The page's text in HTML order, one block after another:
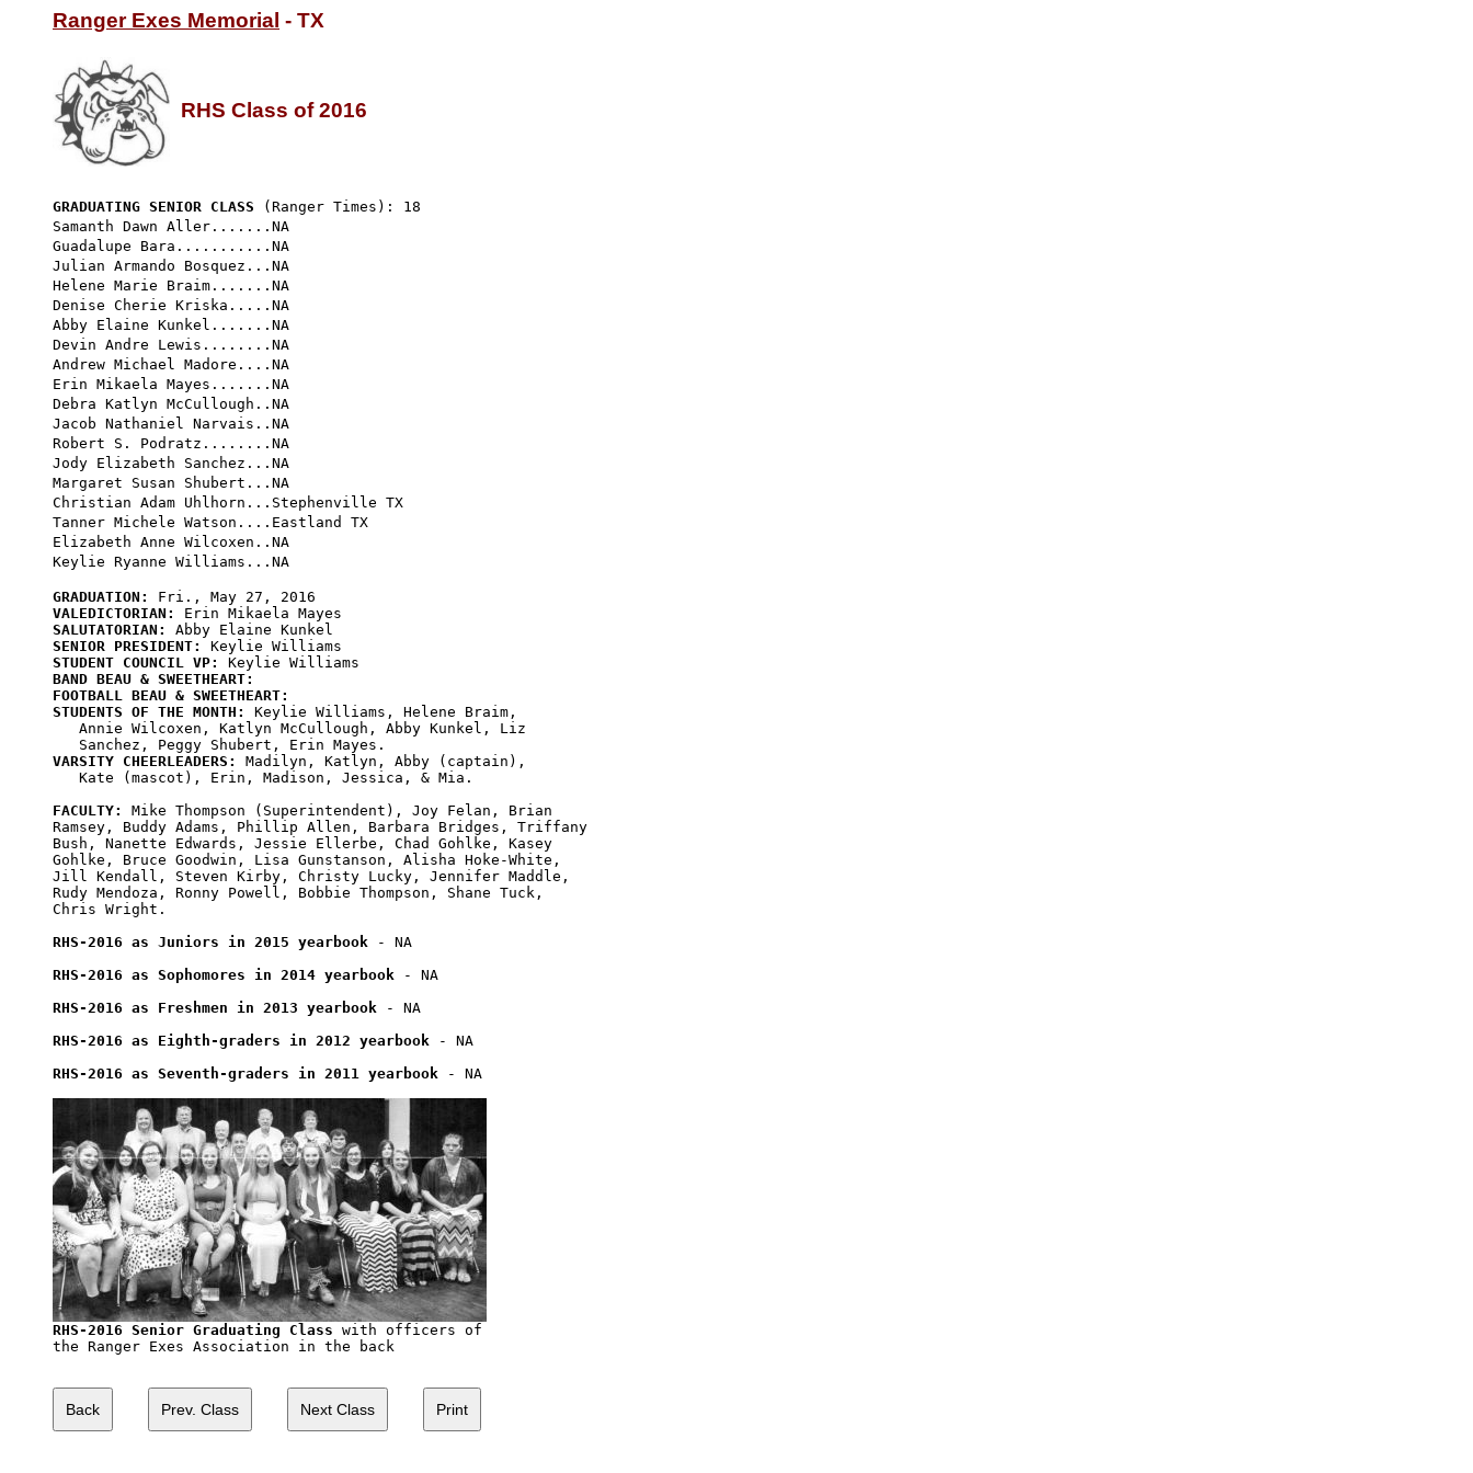
Ranger Exes Memorial - TX
RHS Class of 2016
GRADUATING SENIOR CLASS (Ranger Times): 18
Samanth Dawn Aller.......NA
Guadalupe Bara...........NA
Julian Armando Bosquez...NA
Helene Marie Braim.......NA
Denise Cherie Kriska.....NA
Abby Elaine Kunkel.......NA
Devin Andre Lewis........NA
Andrew Michael Madore....NA
Erin Mikaela Mayes.......NA
Debra Katlyn McCullough..NA
Jacob Nathaniel Narvais..NA
Robert S. Podratz........NA
Jody Elizabeth Sanchez...NA
Margaret Susan Shubert...NA
Christian Adam Uhlhorn...Stephenville TX
Tanner Michele Watson....Eastland TX
Elizabeth Anne Wilcoxen..NA
GRADUATION:
VALEDICTORIAN:
SALUTATORIAN:
SENIOR PRESIDENT:
STUDENT COUNCIL VP:
BAND BEAU & SWEETHEART:
FOOTBALL BEAU & SWEETHEART:
STUDENTS OF THE MONTH:
Keylie Williams, Helene Braim,
   Annie Wilcoxen, Katlyn McCullough, Abby Kunkel, Liz
VARSITY CHEERLEADERS:
Madilyn, Katlyn, Abby (captain),
   Kate (mascot), Erin, Madison, Jessica, & Mia.
FACULTY:
Mike Thompson (Superintendent), Joy Felan, Brian
Ramsey, Buddy Adams, Phillip Allen, Barbara Bridges, Triffany
Bush, Nanette Edwards, Jessie Ellerbe, Chad Gohlke, Kasey
Gohlke, Bruce Goodwin, Lisa Gunstanson, Alisha Hoke-White,
Jill Kendall, Steven Kirby, Christy Lucky, Jennifer Maddle,
Rudy Mendoza, Ronny Powell, Bobbie Thompson, Shane Tuck,
Chris Wright.
RHS-2016 as Juniors in 2015 yearbook - NA
RHS-2016 as Sophomores in 2014 yearbook - NA
RHS-2016 as Freshmen in 2013 yearbook - NA
RHS-2016 as Eighth-graders in 2012 yearbook - NA
RHS-2016 as Seventh-graders in 2011 yearbook - NA
RHS-2016 Senior Graduating Class with officers of
the Ranger Exes Association in the back